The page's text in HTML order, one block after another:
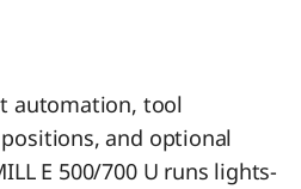
automation, tool
and optional
E 500/700 U runs lights-